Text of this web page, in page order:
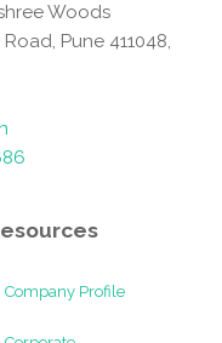
Woods
Pune 411048,
Company Profile